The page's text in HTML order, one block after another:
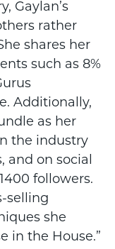
Gaylan’s
rather
shares her
such as 8%
Additionally,
as her
the industry
and on social
followers.
selling
she
in the House.”